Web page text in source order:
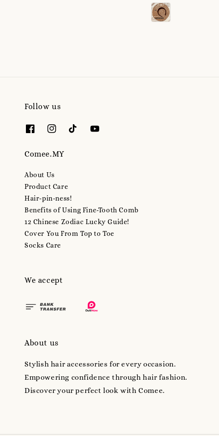
price
Follow us
Comee.MY
About Us
Product Care
Hair-pin-ness!
Benefits of Using Fine-Tooth Comb
12 Chinese Zodiac Lucky Guide!
Cover You From Top to Toe
Socks Care
We accept
About us
Stylish hair accessories for every occasion.
Empowering confidence through hair fashion.
Discover your perfect look with Comee.